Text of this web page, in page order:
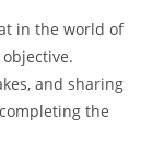
in the world of
and sharing
the